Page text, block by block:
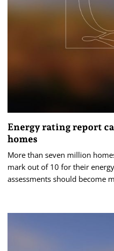
Energy rating report
homes
More than seven million
mark out of 10 for their
assessments should become